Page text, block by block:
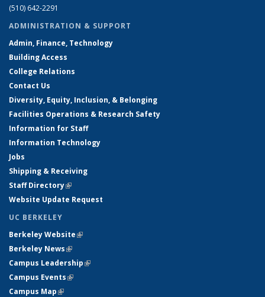
(510) 642-2291
ADMINISTRATION & SUPPORT
Admin, Finance, Technology
Building Access
College Relations
Contact Us
Diversity, Equity, Inclusion, & Belonging
Facilities Operations & Research Safety
Information for Staff
Information Technology
Jobs
Shipping & Receiving
Staff Directory(link is external)
Website Update Request
UC BERKELEY
Berkeley Website(link is external)
Berkeley News(link is external)
Campus Leadership(link is external)
Campus Events(link is external)
Campus Map(link is external)